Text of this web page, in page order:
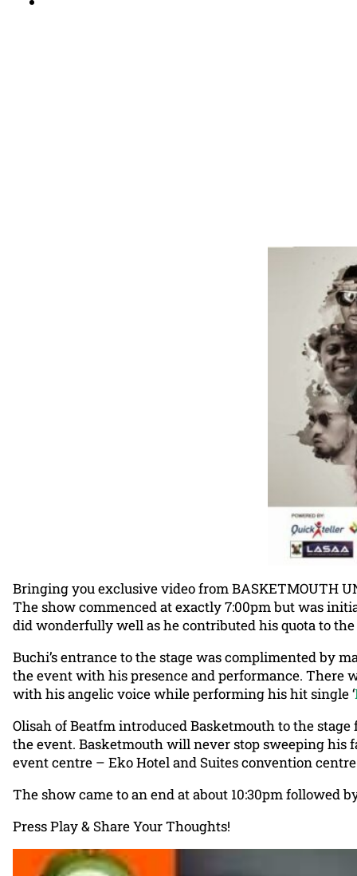
Bringing you exclusive video from BASKETMOUTH
The show commenced at exactly 7:00pm but was
did wonderfully well as he contributed his quota to
Buchi’s entrance to the stage was complimented by
the event with his presence and performance. There
with his angelic voice while performing his hit single ‘
Olisah of Beatfm introduced Basketmouth to the
the event. Basketmouth will never stop sweeping
event centre – Eko Hotel and Suites convention
The show came to an end at about 10:30pm followed
Press Play & Share Your Thoughts!